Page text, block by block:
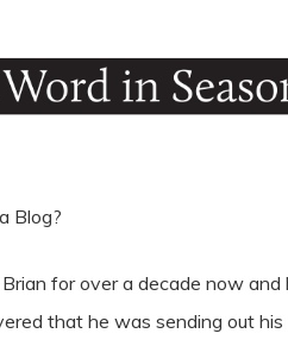
or ESC to close
Blog?
for over a decade now
that he was sending out